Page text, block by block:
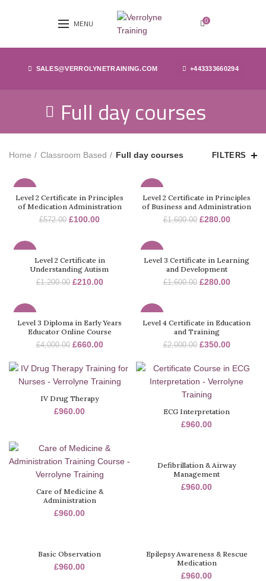
MENU 0
SALES@VERROLYNETRAINING.COM +443333660294
Full day courses
Home Classroom Based Full day courses FILTERS
Level 2 Certificate in Principles
of Medication Administration
£572.00 £100.00
Level 2 Certificate in Principles
of Business and Administration
£1,600.00 £280.00
Level 2 Certificate in
Understanding Autism
£1,200.00 £210.00
Level 3 Certificate in Learning
and Development
£1,600.00 £280.00
Level 3 Diploma in Early Years
Educator Online Course
£4,000.00 £660.00
Level 4 Certificate in Education
and Training
£2,000.00 £350.00
IV Drug Therapy
£960.00 ECG Interpretation
£960.00
Care of Medicine &
Administration
£960.00
Defibrillation & Airway
Management
£960.00
Basic Observation
£960.00
Epilepsy Awareness & Rescue
Medication
£960.00